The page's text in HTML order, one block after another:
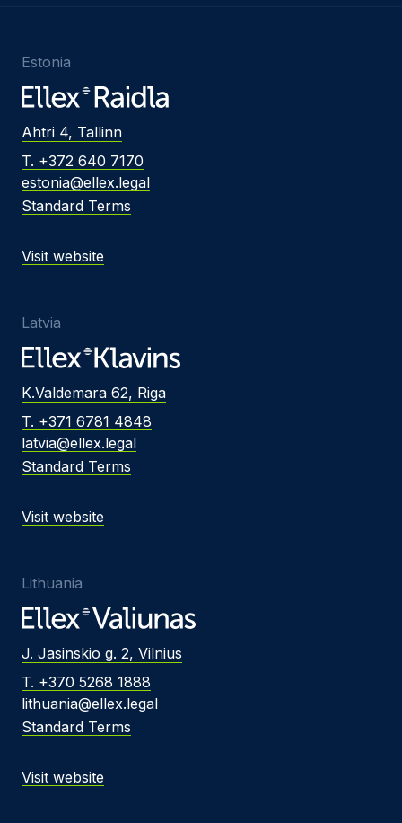
Estonia
Ahtri 4, Tallinn
T. +372 640 7170
estonia@ellex.legal
Standard Terms
Visit website
Latvia
K.Valdemara 62, Riga
T. +371 6781 4848
latvia@ellex.legal
Standard Terms
Visit website
Lithuania
J. Jasinskio g. 2, Vilnius
T. +370 5268 1888
lithuania@ellex.legal
Standard Terms
Visit website